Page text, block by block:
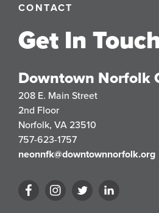
CONTACT
Get In
Downtown Norfolk
208 E. Main Street
2nd Floor
Norfolk, VA 23510
757-623-1757
neonnfk@downtownnorfolk.org